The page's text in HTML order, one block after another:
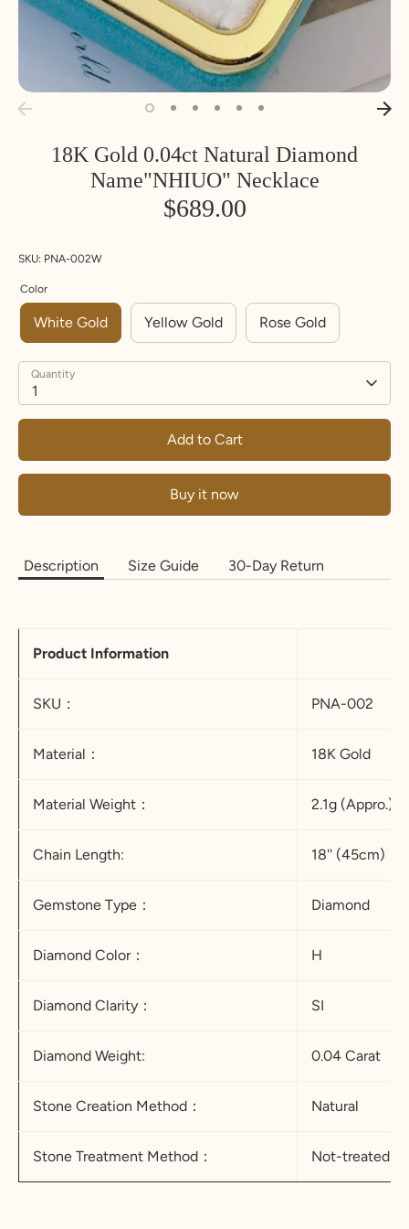
18K Gold 0.04ct Natural Diamond
Name"NHIUO" Necklace
$689.00
SKU: PNA-002W
Color
White Gold Yellow Gold Rose Gold
Quantity
1
Add to Cart
Buy it now
Description Size Guide 30-Day Return
Product Information
SKU： PNA-002
Material： 18K Gold
Material Weight： 2.1g (Appro.)
Chain Length: 18'' (45cm)
Gemstone Type： Diamond
Diamond Color： H
Diamond Clarity： SI
Diamond Weight: 0.04 Carat
Stone Creation Method： Natural
Stone Treatment Method： Not-treated